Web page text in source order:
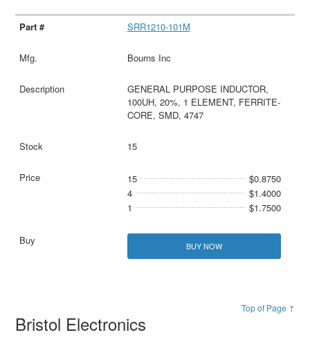
SRR1210-101M
Bourns Inc
GENERAL PURPOSE INDUCTOR,
100UH, 20%, 1 ELEMENT, FERRITE-
CORE, SMD, 4747
15
15
$0.8750
4
$1.4000
1
$1.7500
BUY NOW
Top of Page ↑
Bristol Electronics